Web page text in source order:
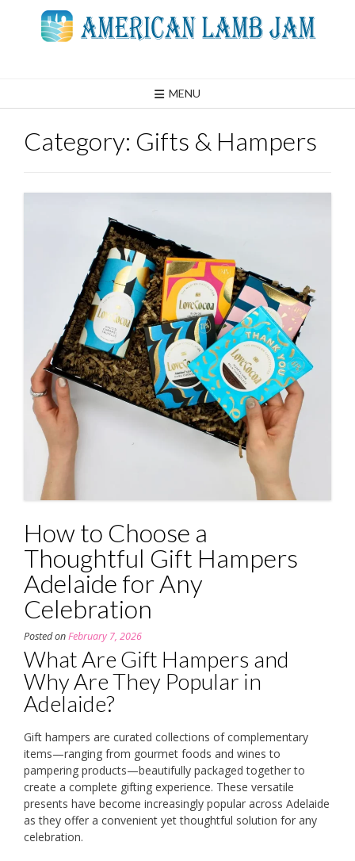
MENU
Category: Gifts & Hampers
How to Choose a
Thoughtful Gift Hampers
Adelaide for Any
Celebration
Posted onFebruary 7, 2026
What Are Gift Hampers and
Why Are They Popular in
Adelaide?
Gift hampers are curated collections of complementary
items—ranging from gourmet foods and wines to
pampering products—beautifully packaged together to
create a complete gifting experience. These versatile
presents have become increasingly popular across Adelaide
as they offer a convenient yet thoughtful solution for any
celebration.